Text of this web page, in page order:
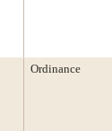
Ordinance